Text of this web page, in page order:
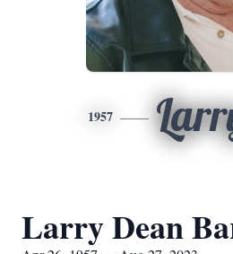
1957
Larry Dean